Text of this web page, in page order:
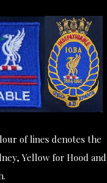
of lines denotes the
Yellow for Hood and